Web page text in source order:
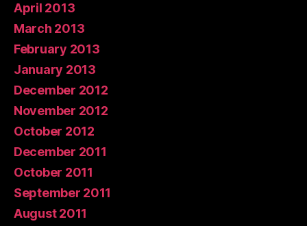
April 2013
March 2013
February 2013
January 2013
December 2012
November 2012
October 2012
December 2011
October 2011
September 2011
August 2011